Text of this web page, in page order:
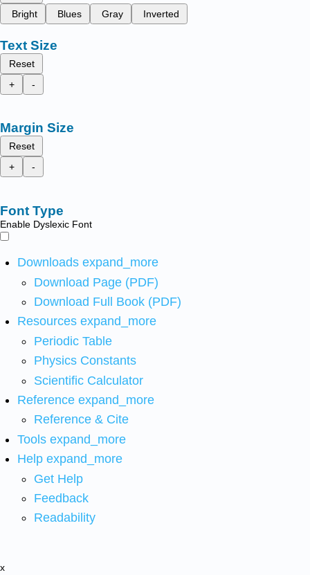
Bright
Blues Gray Inverted
Text Size
Reset
+
-
Margin Size
Reset
+
-
Font Type
Enable Dyslexic Font
Downloads expand_more
Download Page (PDF)
Download Full Book (PDF)
Resources expand_more
Periodic Table
Physics Constants
Scientific Calculator
Reference expand_more
Reference & Cite
Tools expand_more
Help expand_more
Get Help
Feedback
Readability
x